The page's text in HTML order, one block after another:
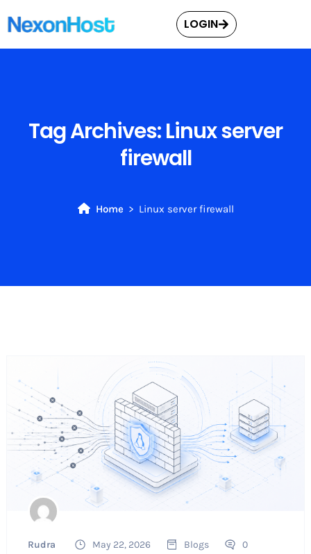
LOGIN
Tag Archives:Linux server
firewall
Home Linux server firewall
Rudra May 22, 2026 Blogs 0